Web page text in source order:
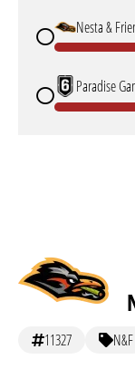
Nesta &
Paradise
11327 N&F